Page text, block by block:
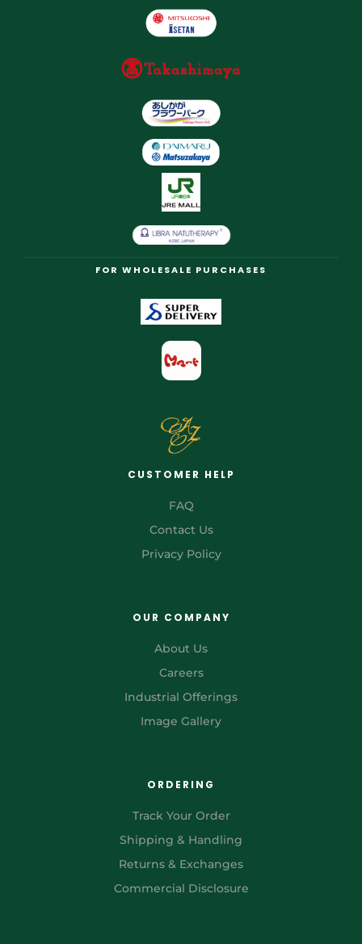
FOR WHOLESALE PURCHASES
CUSTOMER HELP
FAQ
Contact Us
Privacy Policy
OUR COMPANY
About Us
Careers
Industrial Offerings
Image Gallery
ORDERING
Track Your Order
Shipping & Handling
Returns & Exchanges
Commercial Disclosure